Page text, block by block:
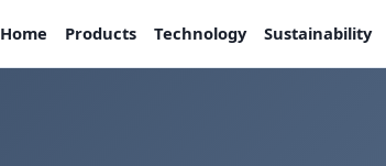
Home Products Technology Sustainability